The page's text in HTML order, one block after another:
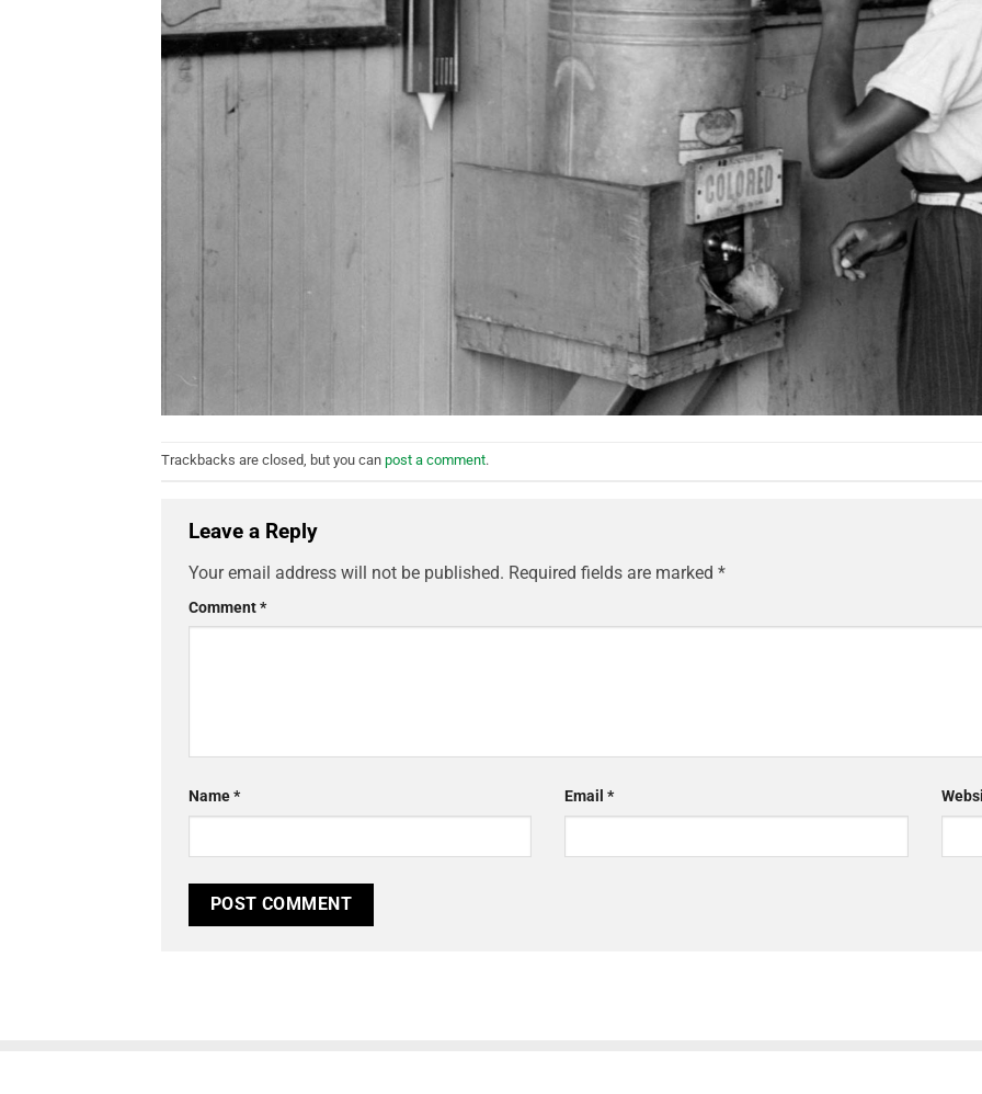
Trackbacks are closed, but you can post a comment.
Leave a Reply
Your email address will not be published. Required fields are marked *
Comment*
Name* Email*